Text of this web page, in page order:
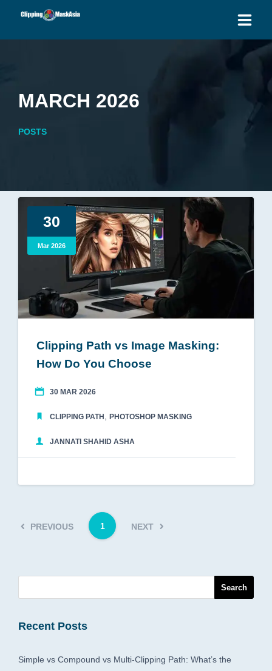
GET QUOTE
MARCH 2026
POSTS
30
Mar 2026
Clipping Path vs Image Masking:
How Do You Choose
30 MAR 2026
CLIPPING PATH PHOTOSHOP MASKING
JANNATI SHAHID ASHA
PREVIOUS 1 NEXT
Recent Posts
Simple vs Compound vs Multi-Clipping Path: What’s the